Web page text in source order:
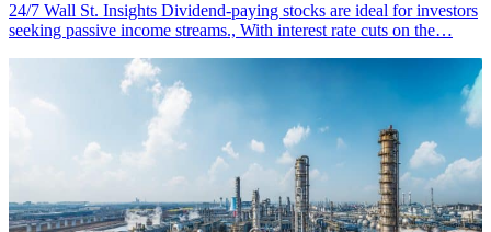
24/7 Wall St. Insights Dividend-paying stocks are ideal for investors
seeking passive income streams., With interest rate cuts on the…